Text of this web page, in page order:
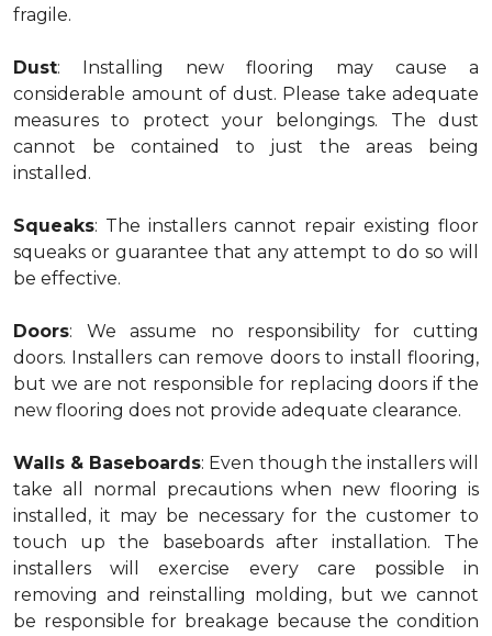
fragile.
Dust: Installing new flooring may cause a
considerable amount of dust. Please take adequate
measures to protect your belongings. The dust
cannot be contained to just the areas being
installed.
Squeaks: The installers cannot repair existing floor
squeaks or guarantee that any attempt to do so will
be effective.
Doors: We assume no responsibility for cutting
doors. Installers can remove doors to install flooring,
but we are not responsible for replacing doors if the
new flooring does not provide adequate clearance.
Walls & Baseboards: Even though the installers will
take all normal precautions when new flooring is
installed, it may be necessary for the customer to
touch up the baseboards after installation. The
installers will exercise every care possible in
removing and reinstalling molding, but we cannot
be responsible for breakage because the condition